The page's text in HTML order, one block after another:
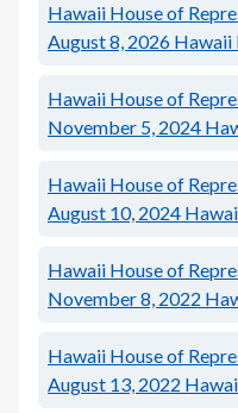
Hawaii House of
August 8, 2026 Hawaii
Hawaii House of
November 5, 2024
Hawaii House of
August 10, 2024
Hawaii House of
November 8, 2022
Hawaii House of
August 13, 2022